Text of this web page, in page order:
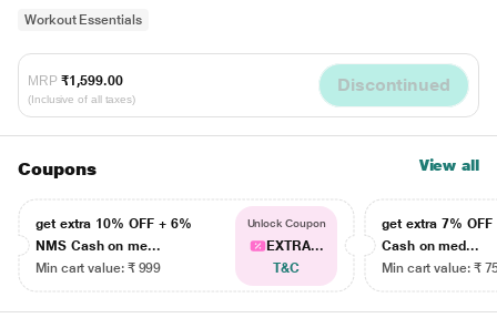
Workout Essentials
MRP ₹1,599.00
(Inclusive of all taxes)
Discontinued
Coupons View all
get extra 10% OFF + 6%
NMS Cash on me...
Min cart value: ₹ 999
Unlock Coupon
EXTRA...
T&C
get extra 7% OFF
Cash on med...
Min cart value: ₹